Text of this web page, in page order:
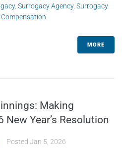
, Surrogacy Agency, Surrogacy
MORE
Making
New Year’s Resolution
Posted Jan 5, 2026